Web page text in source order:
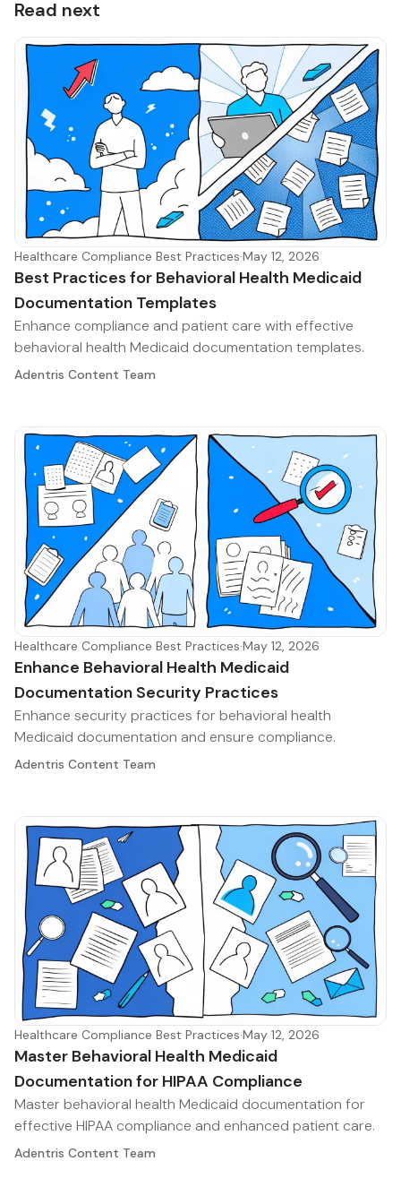
Read next
Healthcare Compliance Best Practices·May 12, 2026
Best Practices for Behavioral Health Medicaid
Documentation Templates
Enhance compliance and patient care with effective
behavioral health Medicaid documentation templates.
Adentris Content Team
Healthcare Compliance Best Practices·May 12, 2026
Enhance Behavioral Health Medicaid
Documentation Security Practices
Enhance security practices for behavioral health
Medicaid documentation and ensure compliance.
Adentris Content Team
Healthcare Compliance Best Practices·May 12, 2026
Master Behavioral Health Medicaid
Documentation for HIPAA Compliance
Master behavioral health Medicaid documentation for
effective HIPAA compliance and enhanced patient care.
Adentris Content Team